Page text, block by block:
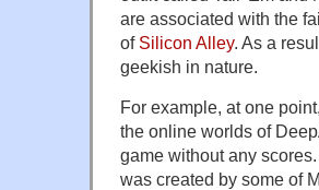
are associated with the
of Silicon Alley. As a
geekish in nature.
For example, at one
the online worlds of
game without any
was created by some of